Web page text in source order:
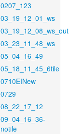
0207_123
03_19_12_01_ws
03_19_12_08_ws_out
03_23_11_48_ws
05_04_16_49
05_18_11_45_6tile
0710EINew
0729
08_22_17_12
09_04_16_36-
notile